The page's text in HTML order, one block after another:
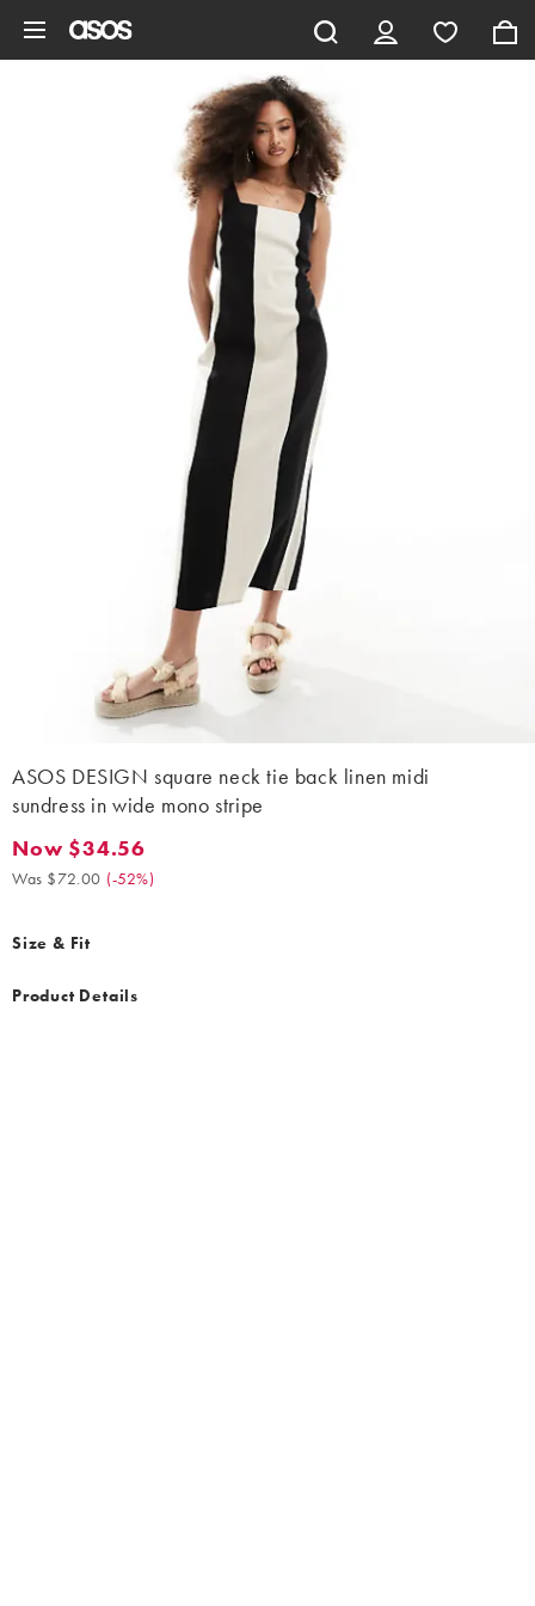
ASOS DESIGN square neck tie back linen midi
sundress in wide mono stripe
Now $34.56. Was $72.00. (-52%)
Now $34.56
Was $72.00 (-52%)
Size & Fit
Product Details